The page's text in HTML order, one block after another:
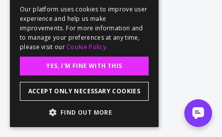
Our platform uses cookies to improve user
experience and help us make
improvements. For more information and
to manage your preferences at any time,
please visit our Cookie Policy.
YES, I'M FINE WITH THIS
ACCEPT ONLY NECESSARY COOKIES
FIND OUT MORE